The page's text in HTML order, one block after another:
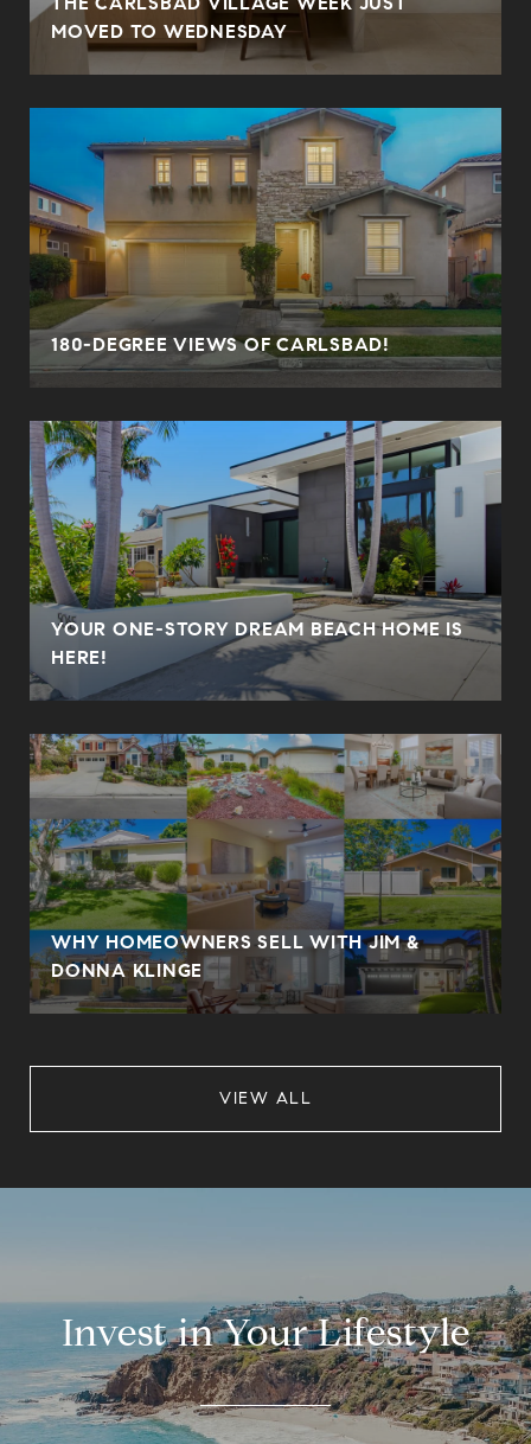
MOVED TO WEDNESDAY
180-DEGREE VIEWS OF CARLSBAD!
YOUR ONE-STORY DREAM BEACH HOME IS
HERE!
WHY HOMEOWNERS SELL WITH JIM &
DONNA KLINGE
VIEW ALL
Invest in Your Lifestyle